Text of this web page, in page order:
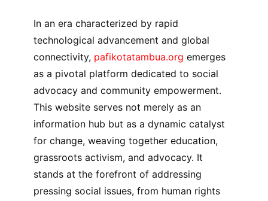
In an era characterized by rapid
technological advancement and global
connectivity, pafikotatambua.org emerges
as a pivotal platform dedicated to social
advocacy and community empowerment.
This website serves not merely as an
information hub but as a dynamic catalyst
for change, weaving together education,
grassroots activism, and advocacy. It
stands at the forefront of addressing
pressing social issues, from human rights